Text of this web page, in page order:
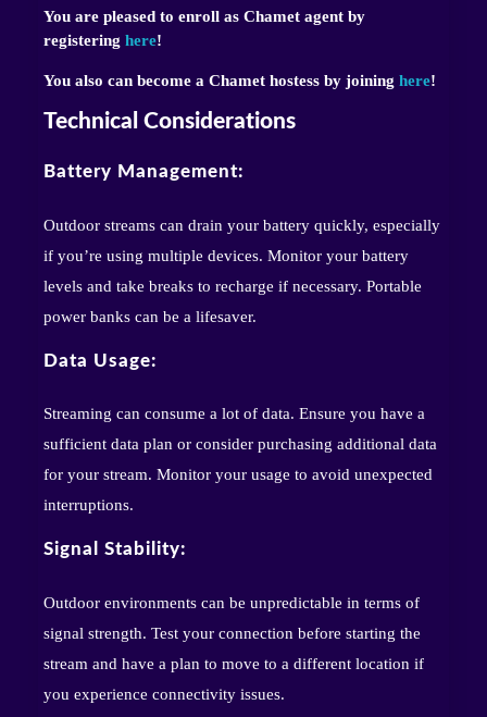
You are pleased to enroll as Chamet agent by
registering here!
You also can become a Chamet hostess by joining here!
Technical Considerations
Battery Management:
Outdoor streams can drain your battery quickly, especially
if you’re using multiple devices. Monitor your battery
levels and take breaks to recharge if necessary. Portable
power banks can be a lifesaver.
Data Usage:
Streaming can consume a lot of data. Ensure you have a
sufficient data plan or consider purchasing additional data
for your stream. Monitor your usage to avoid unexpected
interruptions.
Signal Stability:
Outdoor environments can be unpredictable in terms of
signal strength. Test your connection before starting the
stream and have a plan to move to a different location if
you experience connectivity issues.